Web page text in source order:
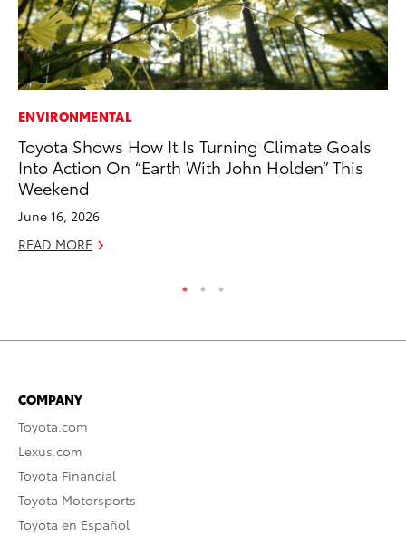
ENVIRONMENTAL
Toyota Shows How It Is Turning Climate Goals
Into Action On “Earth With John Holden” This
Weekend
June 16, 2026
READ MORE
COMPANY
Toyota.com
Lexus.com
Toyota Financial
Toyota Motorsports
Toyota en Español